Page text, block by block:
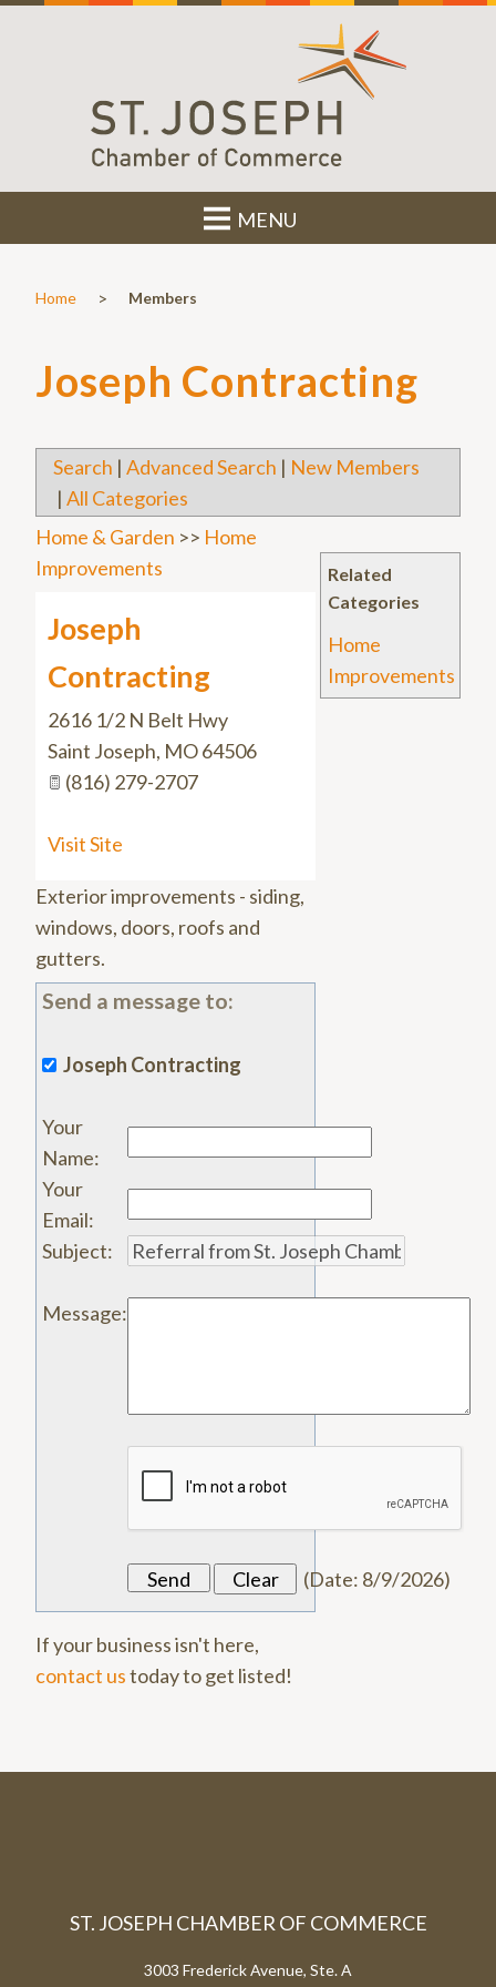
MENU
Home > Members
Joseph Contracting
Search | Advanced Search | New Members
| All Categories
Related
Categories
Home
Improvements
Home & Garden >> Home
Improvements
Joseph
Contracting
2616 1/2 N Belt Hwy
Saint Joseph, MO64506
(816) 279-2707
Visit Site
Exterior improvements - siding,
windows, doors, roofs and
gutters.
Send a message to:
Joseph Contracting
Your
Name:
Your
Email:
Subject:
Message:
(Date: 8/9/2026)
If your business isn't here,
contact ustoday to get listed!
ST. JOSEPH CHAMBER OF COMMERCE
3003 Frederick Avenue, Ste. A